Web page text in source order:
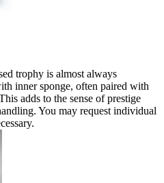
trophy is almost always
inner sponge, often paired with
adds to the sense of prestige
You may request individual